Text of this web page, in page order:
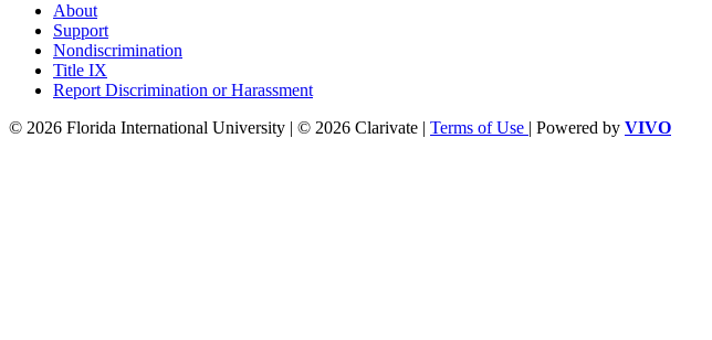
About
Support
Nondiscrimination
Title IX
Report Discrimination or Harassment
© 2026 Florida International University | © 2026 Clarivate | Terms of Use | Powered by VIVO